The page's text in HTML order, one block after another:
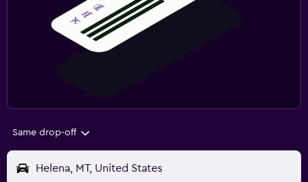
Same drop-off
Helena, MT, United States